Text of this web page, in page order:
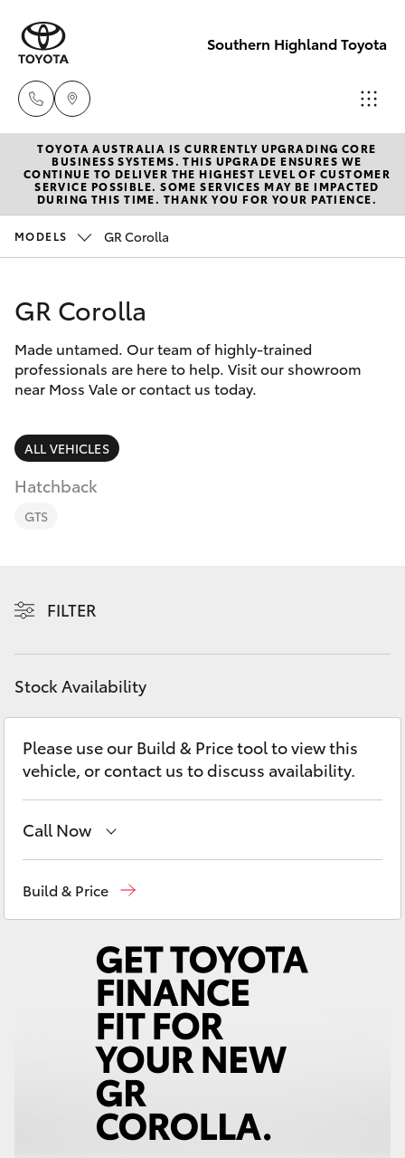
Southern Highland Toyota
Reception
(02) 4868
1477
Service
New Vehicles
Hatch & Sedans
Corolla Hatch
Camry
SUVs & 4WDs
RAV4
bZ4X Touring
C-HR
Fortuner
Yaris Cross
Kluger
LandCruiser 300
Utes & Vans
LandCruiser 70
Pre-Owned Vehicles
Special Offers
Service
Parts & Accessories
Finance & Insurance
Fleet
Discover
Contact
TOYOTA AUSTRALIA IS CURRENTLY UPGRADING CORE
BUSINESS SYSTEMS. THIS UPGRADE ENSURES WE
CONTINUE TO DELIVER THE HIGHEST LEVEL OF CUSTOMER
SERVICE POSSIBLE. SOME SERVICES MAY BE IMPACTED
DURING THIS TIME. THANK YOU FOR YOUR PATIENCE.
MODELS GR Corolla
GR Corolla
Made untamed. Our team of highly-trained
professionals are here to help. Visit our showroom
near Moss Vale or contact us today.
ALL VEHICLES
Hatchback
GTS
FILTER
Stock Availability
Please use our Build & Price tool to view this
vehicle, or contact us to discuss availability.
Call Now
Service(02) 4858 1919
Build & Price